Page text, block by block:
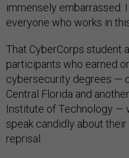
immensely embarrassed.
everyone who works in
That CyberCorps student
participants who earned
cybersecurity degrees —
Central Florida and
Institute of Technology —
speak candidly about
reprisal.